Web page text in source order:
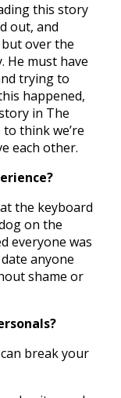
this story
out, and
over the
He must have
trying to
happened,
in The
think we’re
each other.
the keyboard
on the
everyone was
anyone
shame or
break your